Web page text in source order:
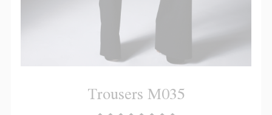
Trousers M035